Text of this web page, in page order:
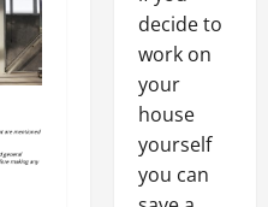
decide to
work on
your
house
yourself
you can